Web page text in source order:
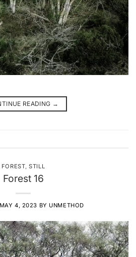
READING →
FOREST,STILL
Forest 16
MAY 4, 2023 BY UNMETHOD